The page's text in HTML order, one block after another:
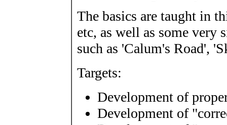
The basics are taught in
etc, as well as some very
such as 'Calum's Road',
Targets:
Development of
Development of